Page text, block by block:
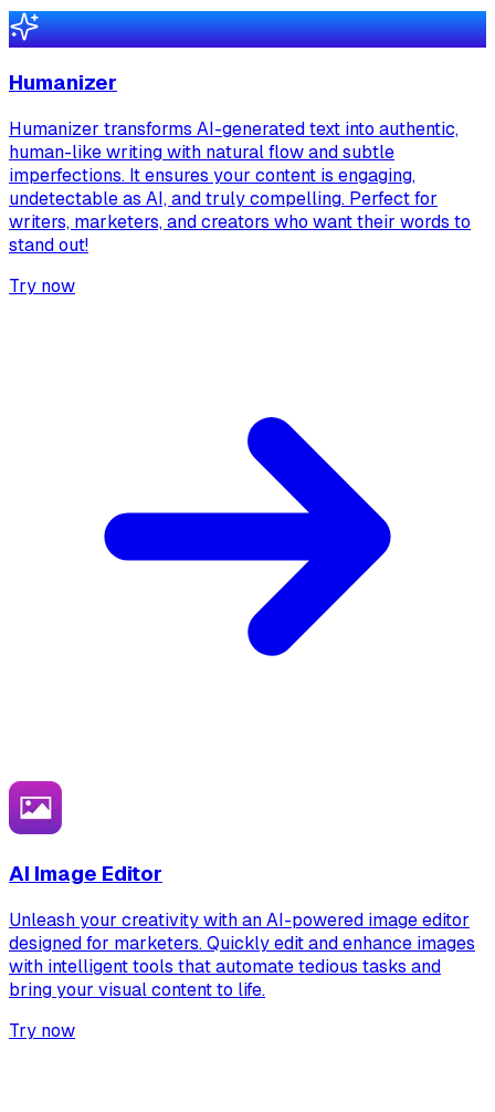
Humanizer
Humanizer transforms AI-generated text into authentic,
human-like writing with natural flow and subtle
imperfections. It ensures your content is engaging,
undetectable as AI, and truly compelling. Perfect for
writers, marketers, and creators who want their words to
stand out!
Try now
AI Image Editor
Unleash your creativity with an AI-powered image editor
designed for marketers. Quickly edit and enhance images
with intelligent tools that automate tedious tasks and
bring your visual content to life.
Try now